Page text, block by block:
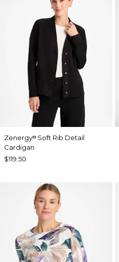
Zenergy® Soft Rib Detail
Cardigan
$119.50